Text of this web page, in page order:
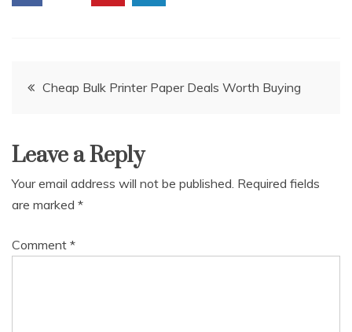
Post
Cheap Bulk Printer Paper Deals Worth Buying
Leave a Reply
Your email address will not be published. Required fields
are marked *
Comment *